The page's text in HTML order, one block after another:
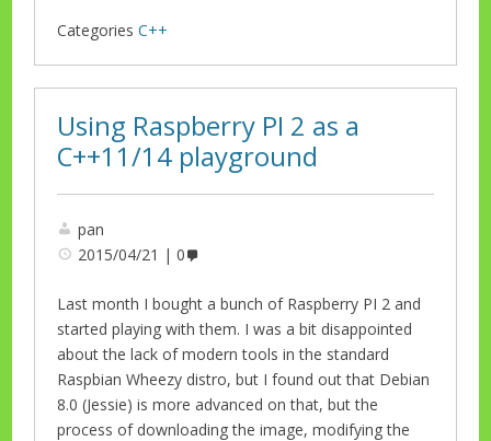
Categories C++
Using Raspberry PI 2 as a
C++11/14 playground
pan
2015/04/21
0
Last month I bought a bunch of Raspberry PI 2 and
started playing with them. I was a bit disappointed
about the lack of modern tools in the standard
Raspbian Wheezy distro, but I found out that Debian
8.0 (Jessie) is more advanced on that, but the
process of downloading the image, modifying the